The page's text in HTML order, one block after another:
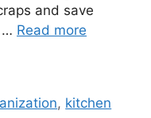
and save
… Read more
, kitchen